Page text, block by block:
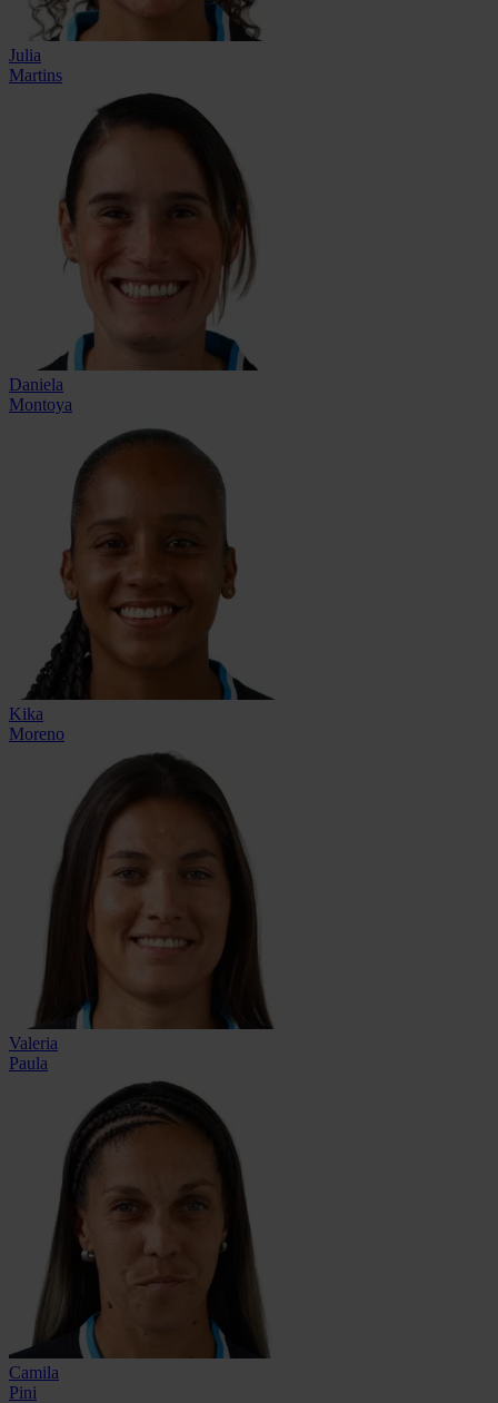
Julia
Martins
Daniela
Montoya
Kika
Moreno
Valeria
Paula
Camila
Pini